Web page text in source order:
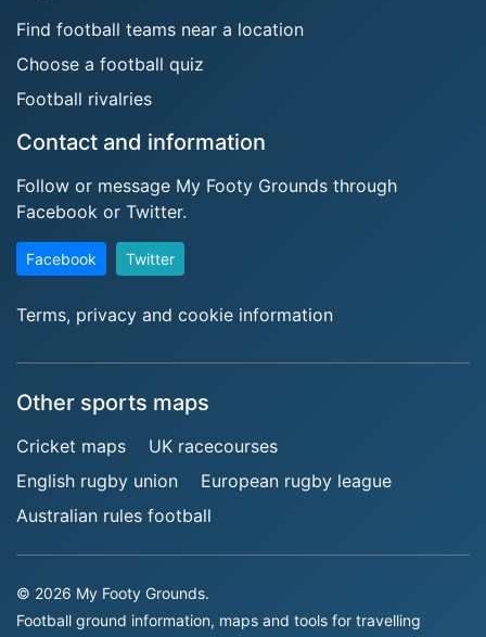
Find football teams near a location
Choose a football quiz
Football rivalries
Contact and information
Follow or message My Footy Grounds through
Facebook or Twitter.
Facebook Twitter
Terms, privacy and cookie information
Other sports maps
Cricket maps
UK racecourses
English rugby union
European rugby league
Australian rules football
© 2026 My Footy Grounds.
Football ground information, maps and tools for travelling